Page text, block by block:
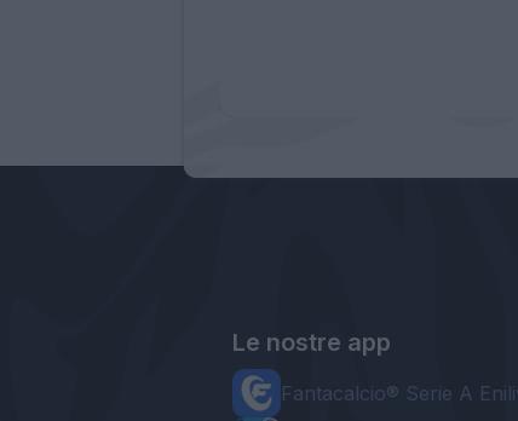
Le nostre app
Fantacalcio® Serie A